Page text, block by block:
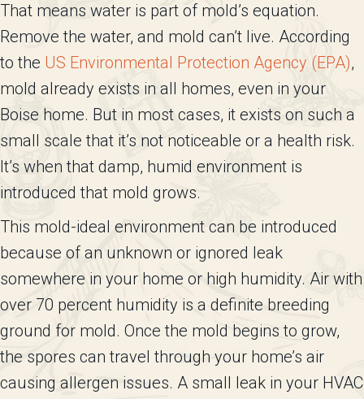
That means water is part of mold’s equation.
Remove the water, and mold can’t live. According
to the US Environmental Protection Agency (EPA),
mold already exists in all homes, even in your
Boise home. But in most cases, it exists on such a
small scale that it’s not noticeable or a health risk.
It’s when that damp, humid environment is
introduced that mold grows.
This mold-ideal environment can be introduced
because of an unknown or ignored leak
somewhere in your home or high humidity. Air with
over 70 percent humidity is a definite breeding
ground for mold. Once the mold begins to grow,
the spores can travel through your home’s air
causing allergen issues. A small leak in your HVAC